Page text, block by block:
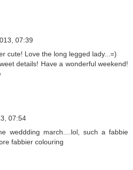
07:39
cute! Love the long legged lady...=)
details! Have a wonderful weekend!
07:54
weddding march....lol, such a fabbie
fabbier colouring